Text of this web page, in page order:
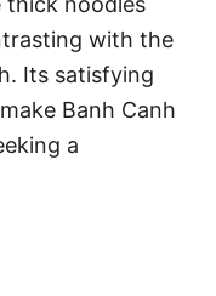
with the
Its satisfying
Banh Canh
a